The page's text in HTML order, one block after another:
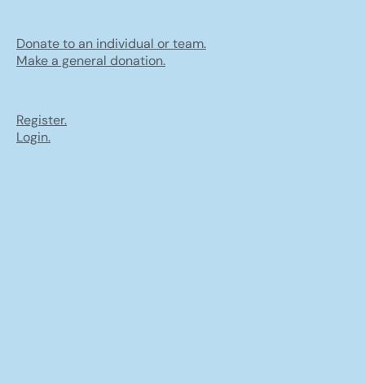
Donate to an individual or team.
Make a general donation.
Register.
Login.